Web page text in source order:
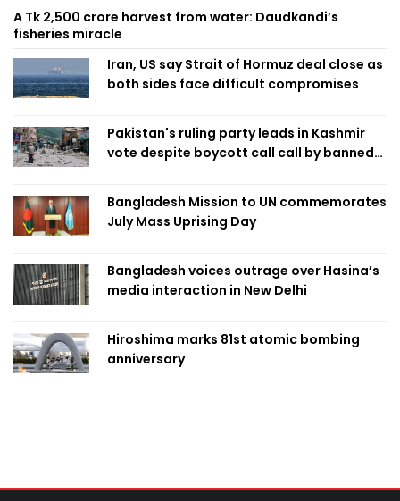
A Tk 2,500 crore harvest from water: Daudkandi’s
fisheries miracle
Iran, US say Strait of Hormuz deal close as
both sides face difficult compromises
Pakistan's ruling party leads in Kashmir
vote despite boycott call call by banned
Bangladesh Mission to UN commemorates
July Mass Uprising Day
Bangladesh voices outrage over Hasina’s
media interaction in New Delhi
Hiroshima marks 81st atomic bombing
anniversary